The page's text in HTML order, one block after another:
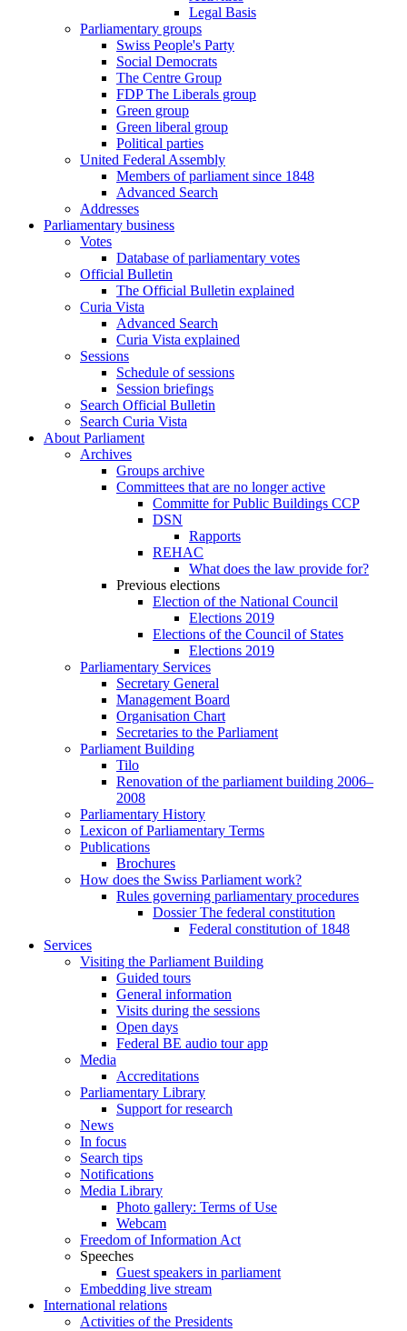
Legal Basis
Parliamentary groups
Swiss People's Party
Social Democrats
The Centre Group
FDP The Liberals group
Green group
Green liberal group
Political parties
United Federal Assembly
Members of parliament since 1848
Advanced Search
Addresses
Parliamentary business
Votes
Database of parliamentary votes
Official Bulletin
The Official Bulletin explained
Curia Vista
Advanced Search
Curia Vista explained
Sessions
Schedule of sessions
Session briefings
Search Official Bulletin
Search Curia Vista
About Parliament
Archives
Groups archive
Committees that are no longer active
Committe for Public Buildings CCP
DSN
Rapports
REHAC
What does the law provide for?
Previous elections
Election of the National Council
Elections 2019
Elections of the Council of States
Elections 2019
Parliamentary Services
Secretary General
Management Board
Organisation Chart
Secretaries to the Parliament
Parliament Building
Tilo
Renovation of the parliament building 2006–
2008
Parliamentary History
Lexicon of Parliamentary Terms
Publications
Brochures
How does the Swiss Parliament work?
Rules governing parliamentary procedures
Dossier The federal constitution
Federal constitution of 1848
Services
Visiting the Parliament Building
Guided tours
General information
Visits during the sessions
Open days
Federal BE audio tour app
Media
Accreditations
Parliamentary Library
Support for research
News
In focus
Search tips
Notifications
Media Library
Photo gallery: Terms of Use
Webcam
Freedom of Information Act
Speeches
Guest speakers in parliament
Embedding live stream
International relations
Activities of the Presidents